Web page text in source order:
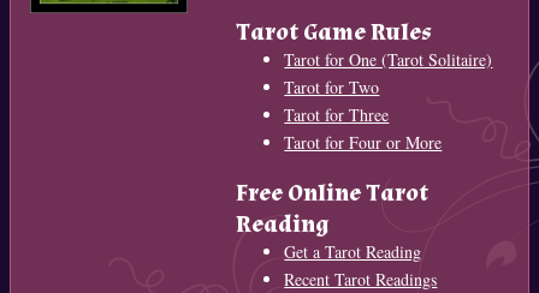
Tarot Game Rules
Tarot for One (Tarot Solitaire)
Tarot for Two
Tarot for Three
Tarot for Four or More
Free Online Tarot
Reading
Get a Tarot Reading
Recent Tarot Readings